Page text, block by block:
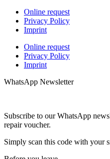
Online request
Privacy Policy
Imprint
Online request
Privacy Policy
Imprint
WhatsApp Newsletter
Subscribe to our WhatsApp
repair voucher.
Simply scan this code with your